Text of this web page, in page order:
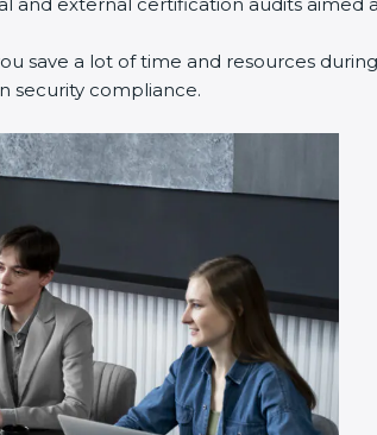
save a lot of time and resources
security compliance.